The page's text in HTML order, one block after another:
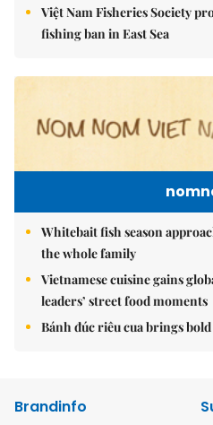
Việt Nam Fisheries Society
fishing ban in East Sea
Whitebait fish season
the whole family
Vietnamese cuisine gains
leaders’ street food moments
Bánh đúc riêu cua brings
Brandinfo